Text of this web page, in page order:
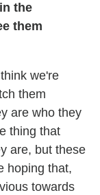
the
them
we're
them
are who they
thing that
are, but these
hoping that,
towards